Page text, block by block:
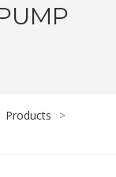
Products
>